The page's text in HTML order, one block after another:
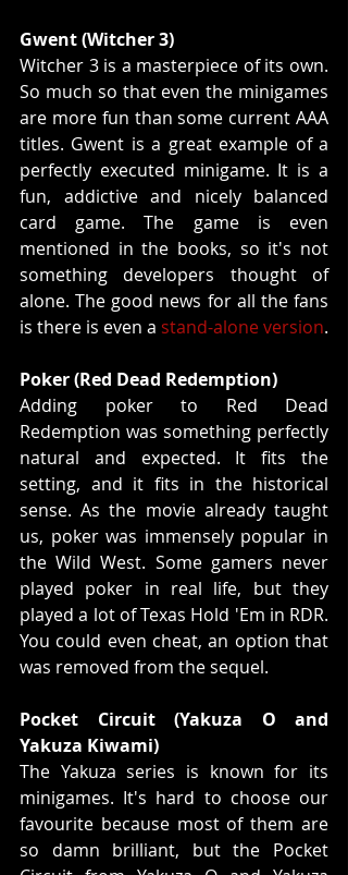
Gwent (Witcher 3)
Witcher 3 is a masterpiece of its own.
So much so that even the minigames
are more fun than some current AAA
titles. Gwent is a great example of a
perfectly executed minigame. It is a
fun, addictive and nicely balanced
card game. The game is even
mentioned in the books, so it's not
something developers thought of
alone. The good news for all the fans
is there is even a stand-alone version.
Poker (Red Dead Redemption)
Adding poker to Red Dead
Redemption was something perfectly
natural and expected. It fits the
setting, and it fits in the historical
sense. As the movie already taught
us, poker was immensely popular in
the Wild West. Some gamers never
played poker in real life, but they
played a lot of Texas Hold 'Em in RDR.
You could even cheat, an option that
was removed from the sequel.
Pocket Circuit (Yakuza O and
Yakuza Kiwami)
The Yakuza series is known for its
minigames. It's hard to choose our
favourite because most of them are
so damn brilliant, but the Pocket